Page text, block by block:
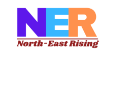
North
Rising